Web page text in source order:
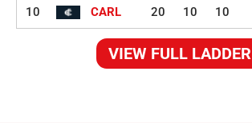
10 CARL 20 10 10
VIEW FULL LADDER